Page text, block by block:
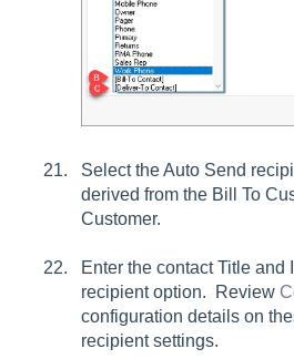
Select the Auto Send
derived from the Bill To
Customer.
Enter the contactTitle and
recipient option. Review
configuration details on
recipient settings.